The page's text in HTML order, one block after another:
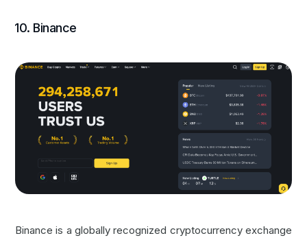
10. Binance
Binance is a globally recognized cryptocurrency exchange